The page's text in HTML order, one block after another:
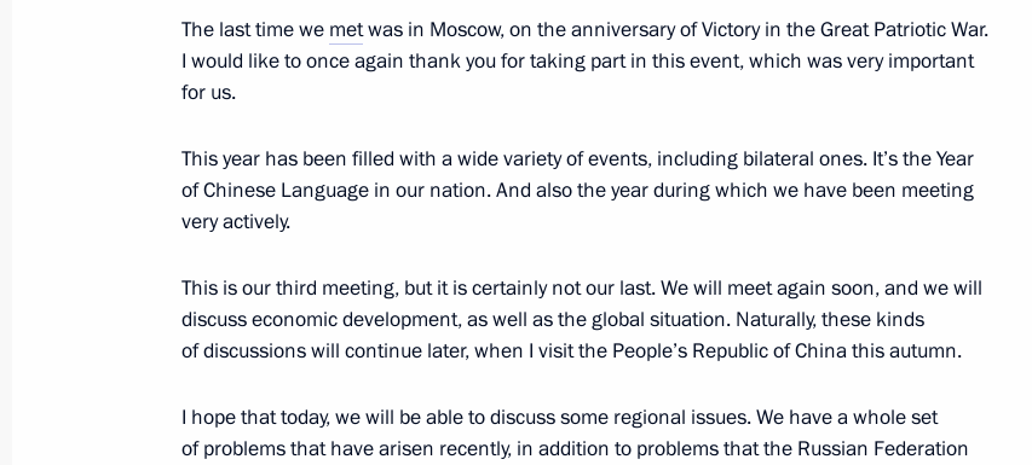
June 11, 2010, Friday
Meeting with President of Belarus Alexander Lukashenko
June 11, 2010, 21:00 Gorki, Moscow Region
Dmitry Medvedev will make a visit to the United States of America
on June 22–24, 2010
The last time we metwas in Moscow, on the anniversary of Victory in the Great Patriotic War.
I would like to once again thank you for taking part in this event, which was very important
for us.
This year has been filled with a wide variety of events, including bilateral ones. It’s the Year
of Chinese Language in our nation. And also the year during which we have been meeting
very actively.
This is our third meeting, but it is certainly not our last. We will meet again soon, and we will
discuss economic development, as well as the global situation. Naturally, these kinds
of discussions will continue later, when I visit the People’s Republic of China this autumn.
I hope that today, we will be able to discuss some regional issues. We have a whole set
of problems that have arisen recently, in addition to problems that the Russian Federation